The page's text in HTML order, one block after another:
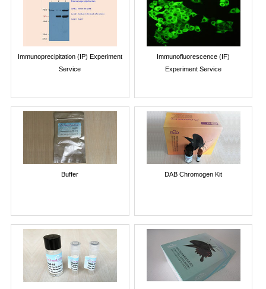
Immunoprecipitation (IP) Experiment
Service
Immunofluorescence (IF)
Experiment Service
Buffer DAB Chromogen Kit